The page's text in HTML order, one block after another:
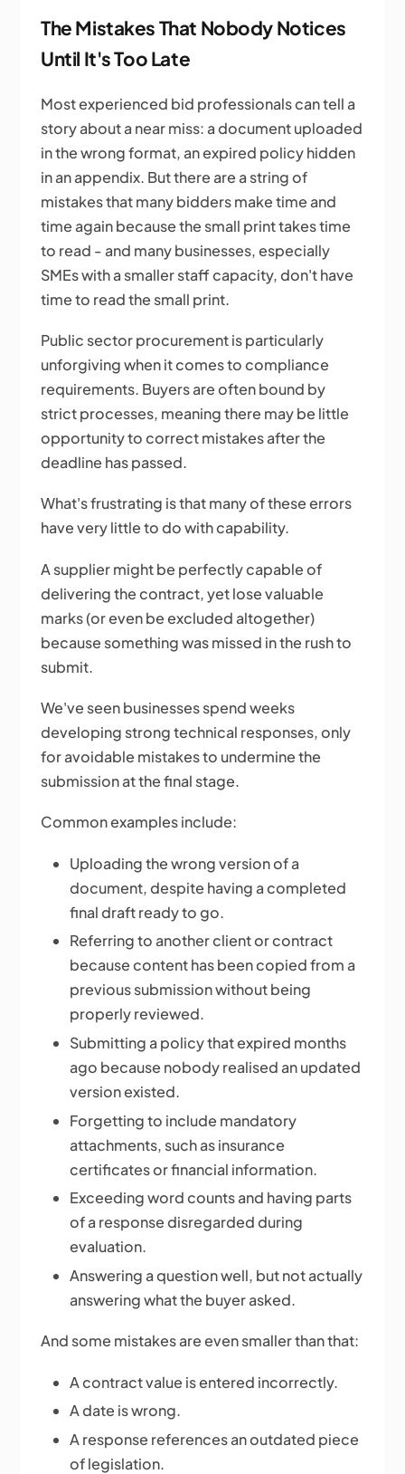
The Mistakes That Nobody Notices
Until It's Too Late
Most experienced bid professionals can tell a
story about a near miss: a document uploaded
in the wrong format, an expired policy hidden
in an appendix. But there are a string of
mistakes that many bidders make time and
time again because the small print takes time
to read - and many businesses, especially
SMEs with a smaller staff capacity, don't have
time to read the small print.
Public sector procurement is particularly
unforgiving when it comes to compliance
requirements. Buyers are often bound by
strict processes, meaning there may be little
opportunity to correct mistakes after the
deadline has passed.
What's frustrating is that many of these errors
have very little to do with capability.
A supplier might be perfectly capable of
delivering the contract, yet lose valuable
marks (or even be excluded altogether)
because something was missed in the rush to
submit.
We've seen businesses spend weeks
developing strong technical responses, only
for avoidable mistakes to undermine the
submission at the final stage.
Common examples include:
Uploading the wrong version of a
document, despite having a completed
final draft ready to go.
Referring to another client or contract
because content has been copied from a
previous submission without being
properly reviewed.
Submitting a policy that expired months
ago because nobody realised an updated
version existed.
Forgetting to include mandatory
attachments, such as insurance
certificates or financial information.
Exceeding word counts and having parts
of a response disregarded during
evaluation.
Answering a question well, but not actually
answering what the buyer asked.
And some mistakes are even smaller than that:
A contract value is entered incorrectly.
A date is wrong.
A response references an outdated piece
of legislation.